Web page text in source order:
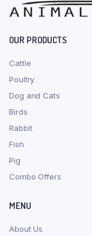
OUR PRODUCTS
Cattle
Poultry
Dog and Cats
Birds
Rabbit
Fish
Pig
Combo Offers
MENU
About Us